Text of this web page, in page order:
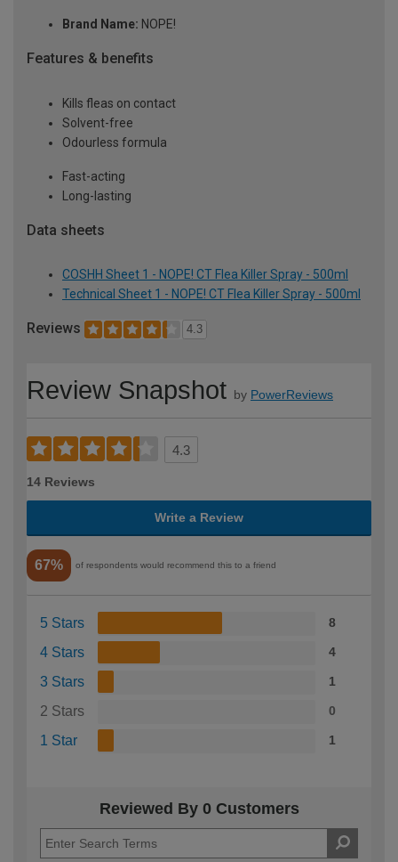
Brand Name: NOPE!
Features & benefits
Kills fleas on contact
Solvent-free
Odourless formula
Fast-acting
Long-lasting
Data sheets
COSHH Sheet 1 - NOPE! CT Flea Killer Spray - 500ml
Technical Sheet 1 - NOPE! CT Flea Killer Spray - 500ml
Reviews 4.3
Review Snapshot by PowerReviews
4.3
14 Reviews
Write a Review
67% of respondents would recommend this to a friend
5 Stars 8
4 Stars 4
3 Stars 1
2 Stars 0
1 Star 1
Reviewed By 0 Customers